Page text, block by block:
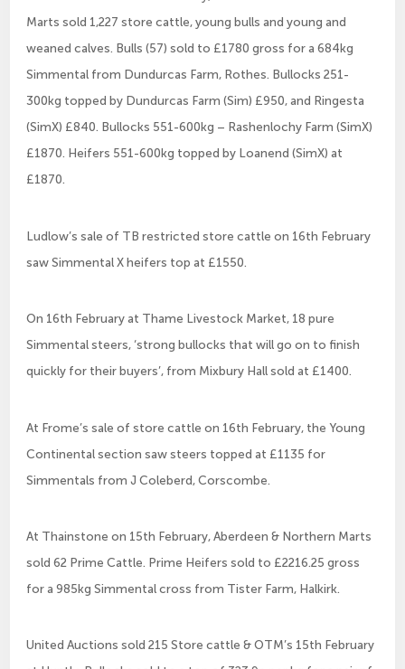
Marts sold 1,227 store cattle, young bulls and young and
weaned calves. Bulls (57) sold to £1780 gross for a 684kg
Simmental from Dundurcas Farm, Rothes. Bullocks 251-
300kg topped by Dundurcas Farm (Sim) £950, and Ringesta
(SimX) £840. Bullocks 551-600kg – Rashenlochy Farm (SimX)
£1870. Heifers 551-600kg topped by Loanend (SimX) at
£1870.
Ludlow’s sale of TB restricted store cattle on 16th February
saw Simmental X heifers top at £1550.
On 16th February at Thame Livestock Market, 18 pure
Simmental steers, ‘strong bullocks that will go on to finish
quickly for their buyers’, from Mixbury Hall sold at £1400.
At Frome’s sale of store cattle on 16th February, the Young
Continental section saw steers topped at £1135 for
Simmentals from J Coleberd, Corscombe.
At Thainstone on 15th February, Aberdeen & Northern Marts
sold 62 Prime Cattle. Prime Heifers sold to £2216.25 gross
for a 985kg Simmental cross from Tister Farm, Halkirk.
United Auctions sold 215 Store cattle & OTM’s 15th February